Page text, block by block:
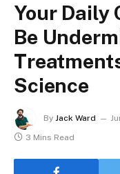
Your Daily
Be
Science
By Jack Ward
3 Mins Read